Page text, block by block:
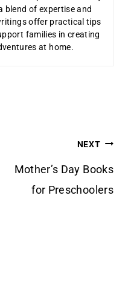
blend of expertise and
offer practical tips
families in creating
at home.
NEXT
Mother’s Day Books
for Preschoolers